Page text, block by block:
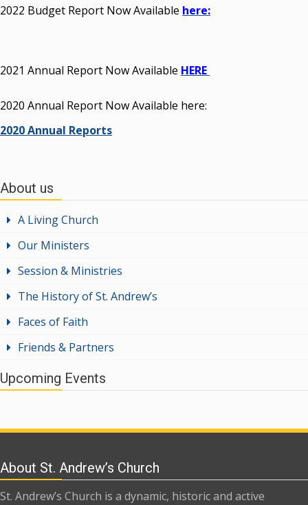
2022 Budget Report Now Available here:
2021 Annual Report Now Available HERE
2020 Annual Report Now Available here:
2020 Annual Reports
About us
A Living Church
Our Ministers
Session & Ministries
The History of St. Andrew’s
Faces of Faith
Friends & Partners
Upcoming Events
About St. Andrew’s Church
St. Andrew’s Church is a dynamic, historic and active